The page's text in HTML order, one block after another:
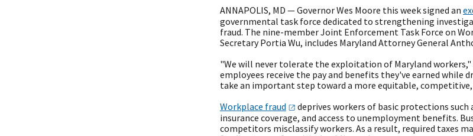
ANNAPOLIS, MD — Governor Wes Moore this week signed an
governmental task force dedicated to strengthening
fraud. The nine-member Joint Enforcement Task Force on
Secretary Portia Wu, includes Maryland Attorney General
"We will never tolerate the exploitation of Maryland
employees receive the pay and benefits they've earned while
take an important step toward a more equitable,
Workplace fraud
deprives workers of basic protections
insurance coverage, and access to unemployment benefits.
competitors misclassify workers. As a result, required taxes